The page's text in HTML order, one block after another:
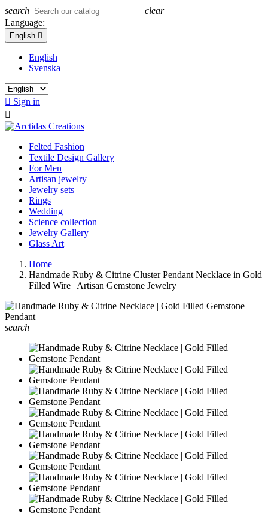
search
clear
Language:
English 
English
Svenska
 Sign in

Felted Fashion
Textile Design Gallery
For Men
Artisan jewelry
Jewelry sets
Rings
Wedding
Science collection
Jewelry Gallery
Glass Art
Home
Handmade Ruby & Citrine Cluster Pendant Necklace in Gold
Filled Wire | Artisan Gemstone Jewelry
search